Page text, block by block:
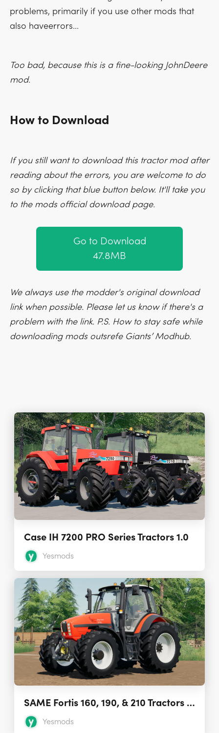
problems, primarily if you use other mods that
also haveerrors...
Too bad, because this is a fine-looking JohnDeere
mod.
How to Download
If you still want to download this tractor mod after
reading about the errors, you are welcome to do
so by clicking that blue button below. It'll take you
to the mods official download page.
Go to Download
47.8MB
We always use the modder's original download
link when possible. Please let us know if there's a
problem with the link. P.S. How to stay safe while
downloading mods outsrefe Giants’ Modhub.
Case IH 7200 PRO Series Tractors 1.0
Yesmods
SAME Fortis 160, 190, & 210 Tractors 1.0.0.0
Yesmods